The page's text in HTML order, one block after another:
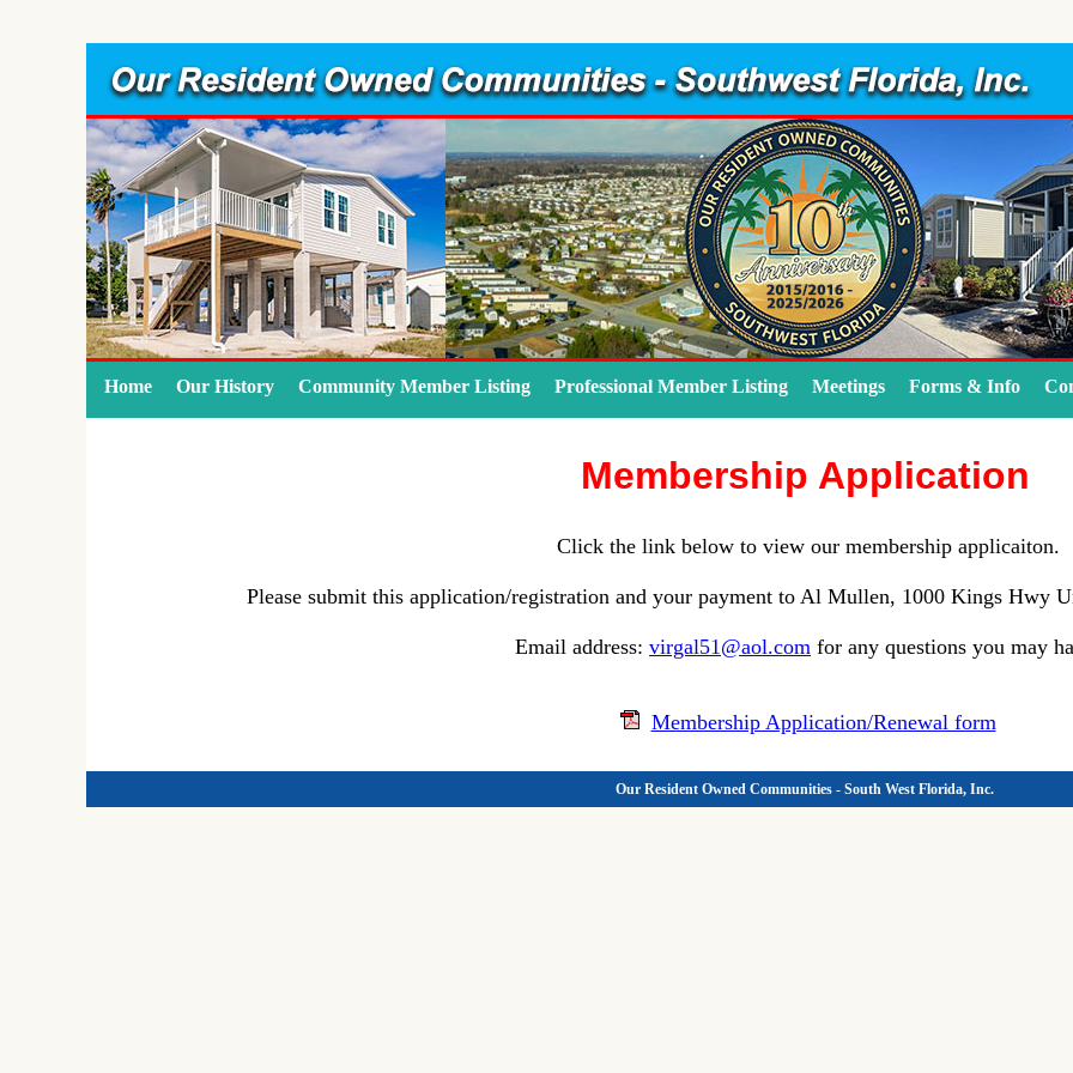
Home Our History Community Member Listing Professional Member Listing Meetings Forms & Info
Membership Application
Click the link below to view our membership applicaiton.
Please submit this application/registration and your payment to Al Mullen, 1000 Kings Hwy
Email address: virgal51@aol.com for any questions you may
Membership Application/Renewal form
Our Resident Owned Communities - South West Florida, Inc.